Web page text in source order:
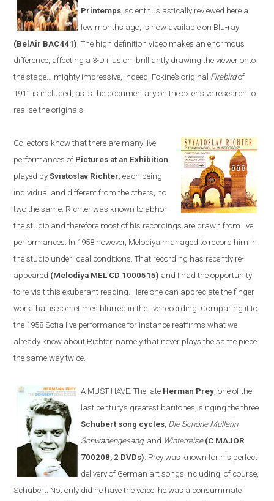
Printemps , so enthusiastically reviewed here a
few months ago, is now available on Blu-ray
(BelAir BAC441) . The high definition video makes an enormous
difference, affecting a 3-D illusion, brilliantly drawing the viewer onto
the stage
mighty impressive, indeed. Fokine’s original Firebirdof
1911 is included as is the documentary on the extensive research to
realise the originals.
Collectors know that there are many live
performances of Pictures at an Exhibition
played bySviatoslav Richter , each being
individual and different from the others, no
two the same. Richter was known to abhor
the studio and therefore most of his recordings are drawn from live
performances. In 1958 however, Melodiya managed to record him in
the studio under ideal conditions. That recording has recently re-
appeared (Melodiya MEL CD 1000515) and I had the opportunity
to re-visit this exuberant reading. Here one can appreciate the finger
work that is sometimes blurred in the live recording. Comparing it to
the 1958Sofia live performancefor instance reaffirms what we
already know about Richter, namely that never plays the same piece
the same way twice.
A MUST HAVE:The late Herman Prey , one of the
last century’s greatest baritones, singing the three
Schubert song cycles Die Schöne Müllerin,
Schwanengesang, and Winterreise (C MAJOR
700208, 2 DVDs) . Prey was known for his perfect
delivery of German art songs including, of course,
Schubert. Not only did he have the voice, he was a consummate